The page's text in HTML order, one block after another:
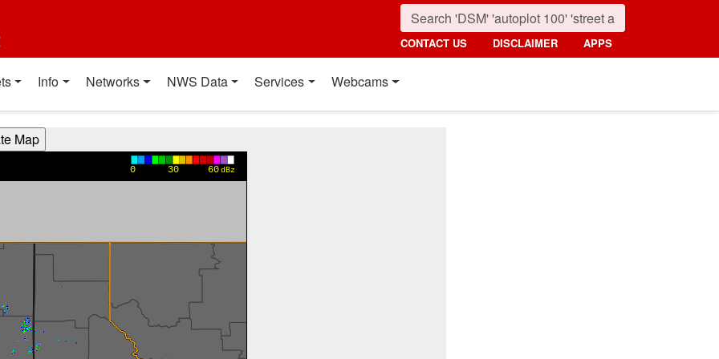
CONTACT US DISCLAIMER APPS
Info Networks NWS Data Services Webcams